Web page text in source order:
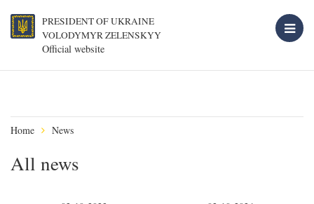
PRESIDENT OF UKRAINE
VOLODYMYR ZELENSKYY
Official website
Home News
All news